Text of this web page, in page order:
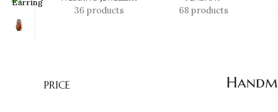
36 products 68 products
PRICE